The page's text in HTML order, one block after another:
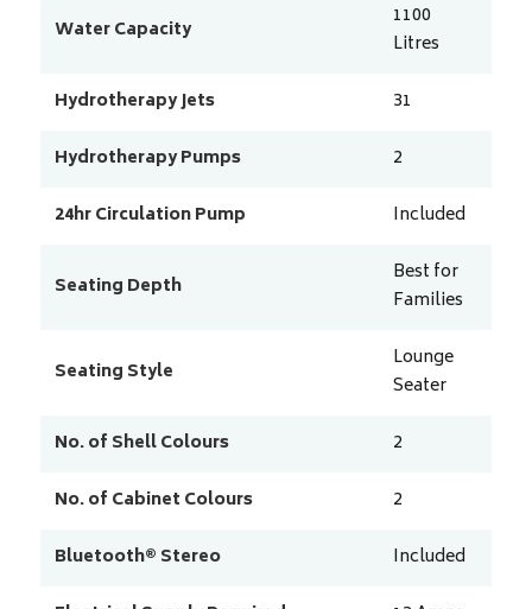
Water Capacity
1100
Litres
Hydrotherapy Jets
31
Hydrotherapy Pumps
2
24hr Circulation Pump
Included
Seating Depth
Best for
Families
Seating Style
Lounge
Seater
No. of Shell Colours
2
No. of Cabinet Colours
2
Bluetooth® Stereo
Included